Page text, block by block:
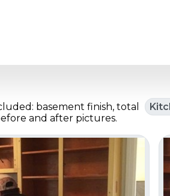
basement finish, total
and after pictures.